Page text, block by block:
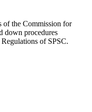
of the Commission for
down procedures
of SPSC.